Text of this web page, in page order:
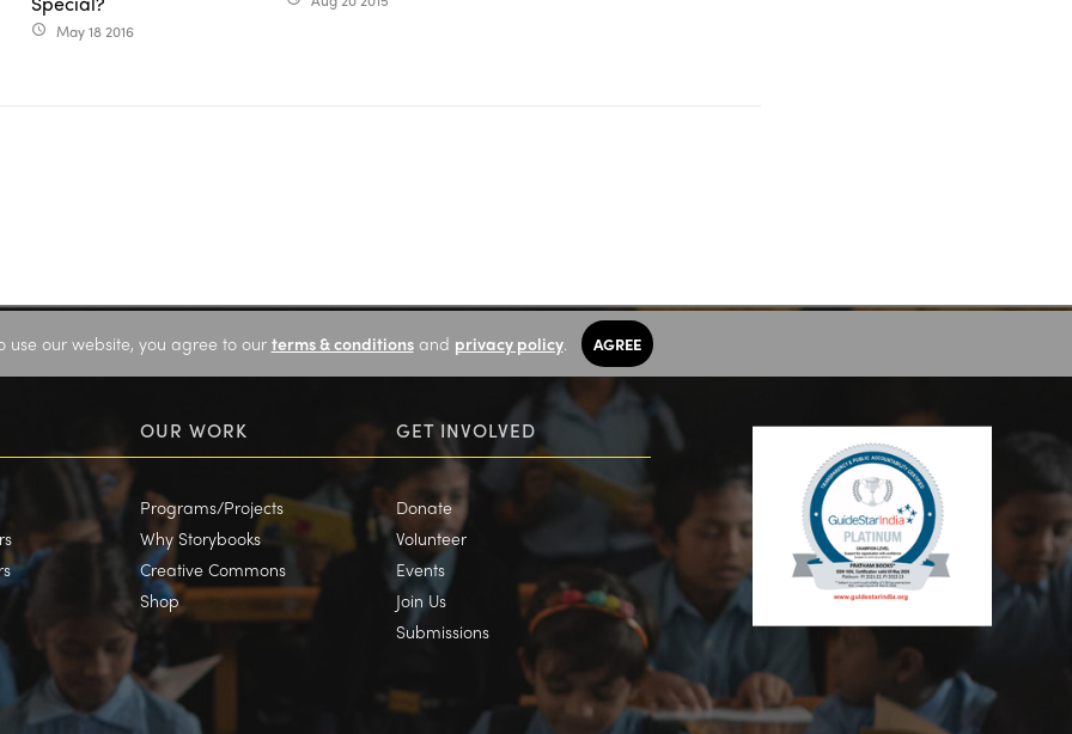
access_time May 18 2016
use our website, you agree to our terms & conditionsand privacy policy. AGREE
OUR WORK
Programs/Projects
Why Storybooks
Creative Commons
Shop
GET INVOLVED
Donate
Volunteer
Events
Join Us
Submissions